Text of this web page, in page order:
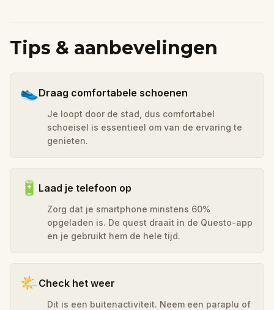
Tips & aanbevelingen
👟Draag comfortabele schoenen
Je loopt door de stad, dus comfortabel
schoeisel is essentieel om van de ervaring te
genieten.
🔋 Laad je telefoon op
Zorg dat je smartphone minstens 60%
opgeladen is. De quest draait in de Questo-app
en je gebruikt hem de hele tijd.
🌤️Check het weer
Dit is een buitenactiviteit. Neem een paraplu of